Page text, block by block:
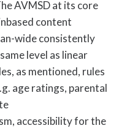
AVMSD at its core
content
wide consistently
level as linear
as mentioned, rules
age ratings, parental
accessibility for the